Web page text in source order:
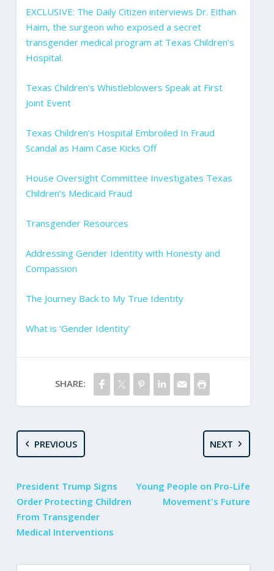
EXCLUSIVE: The Daily Citizen interviews Dr. Eithan
Haim, the surgeon who exposed a secret
transgender medical program at Texas Children’s
Hospital.
Texas Children’s Whistleblowers Speak at First
Joint Event
Texas Children’s Hospital Embroiled In Fraud
Scandal as Haim Case Kicks Off
House Oversight Committee Investigates Texas
Children’s Medicaid Fraud
Transgender Resources
Addressing Gender Identity with Honesty and
Compassion
The Journey Back to My True Identity
What is ‘Gender Identity’
SHARE:
PREVIOUS
President Trump Signs
Order Protecting Children
From Transgender
Medical Interventions
NEXT
Young People on Pro-Life
Movement's Future